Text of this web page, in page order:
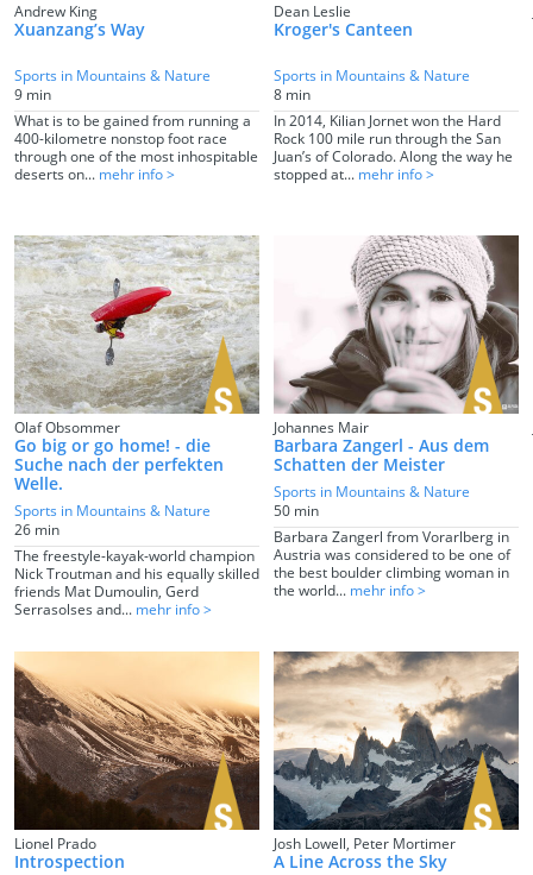
Andrew King
Xuanzang’s Way
Sports in Mountains & Nature
9 min
What is to be gained from running a
400-kilometre nonstop foot race
through one of the most inhospitable
deserts on... mehr info >
Dean Leslie
Kroger's Canteen
Sports in Mountains & Nature
8 min
In 2014, Kilian Jornet won the Hard
Rock 100 mile run through the San
Juan’s of Colorado. Along the way he
stopped at... mehr info >
Olaf Obsommer
Go big or go home! - die
Suche nach der perfekten
Welle.
Sports in Mountains & Nature
26 min
The freestyle-kayak-world champion
Nick Troutman and his equally skilled
friends Mat Dumoulin, Gerd
Serrasolses and... mehr info >
Johannes Mair
Barbara Zangerl - Aus dem
Schatten der Meister
Sports in Mountains & Nature
50 min
Barbara Zangerl from Vorarlberg in
Austria was considered to be one of
the best boulder climbing woman in
the world... mehr info >
Lionel Prado
Introspection
Josh Lowell, Peter Mortimer
A Line Across the Sky